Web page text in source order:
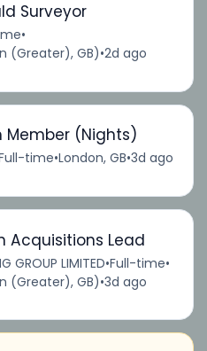
Surveyor
•
(Greater), GB)•2d ago
Member (Nights)
time•London, GB•3d ago
Acquisitions Lead
GROUP LIMITED•Full-time•
(Greater), GB)•3d ago